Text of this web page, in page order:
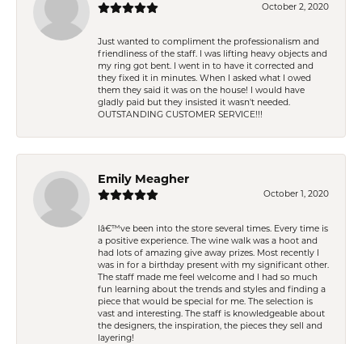
October 2, 2020
Just wanted to compliment the professionalism and
friendliness of the staff. I was lifting heavy objects and
my ring got bent. I went in to have it corrected and
they fixed it in minutes. When I asked what I owed
them they said it was on the house! I would have
gladly paid but they insisted it wasn't needed.
OUTSTANDING CUSTOMER SERVICE!!!
Emily Meagher
October 1, 2020
Iâ€™ve been into the store several times. Every time is
a positive experience. The wine walk was a hoot and
had lots of amazing give away prizes. Most recently I
was in for a birthday present with my significant other.
The staff made me feel welcome and I had so much
fun learning about the trends and styles and finding a
piece that would be special for me. The selection is
vast and interesting. The staff is knowledgeable about
the designers, the inspiration, the pieces they sell and
layering!